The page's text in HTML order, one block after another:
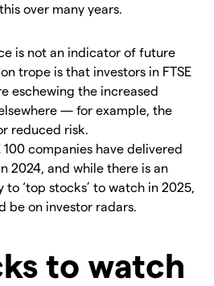
over many years.
is not an indicator of future
trope is that investors in FTSE
eschewing the increased
— for example, the
reduced risk.
100 companies have delivered
2024, and while there is an
‘top stocks’ to watch in 2025,
be on investor radars.
to watch